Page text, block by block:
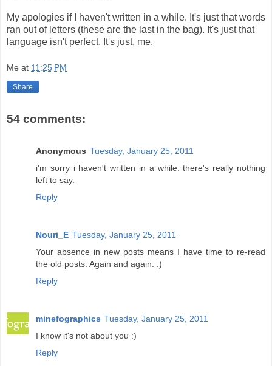
My apologies if I haven't written in a while. It's just that words
ran out of letters (these are the last in the bag). It's just that
language isn't perfect. It's just, me.
Me at 11:25 PM
Share
54 comments:
Anonymous Tuesday, January 25, 2011
i'm sorry i haven't written in a while. there's really nothing
left to say.
Reply
Nouri_E Tuesday, January 25, 2011
Your absence in new posts means I have time to re-read
the old posts. Again and again. :)
Reply
minefographics Tuesday, January 25, 2011
I know it's not about you :)
Reply